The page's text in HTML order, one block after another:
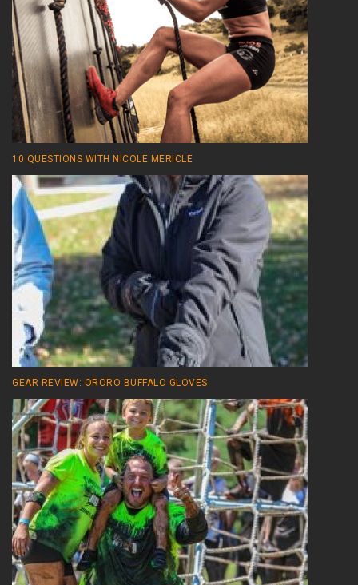
10 QUESTIONS WITH NICOLE MERICLE
GEAR REVIEW: ORORO BUFFALO GLOVES